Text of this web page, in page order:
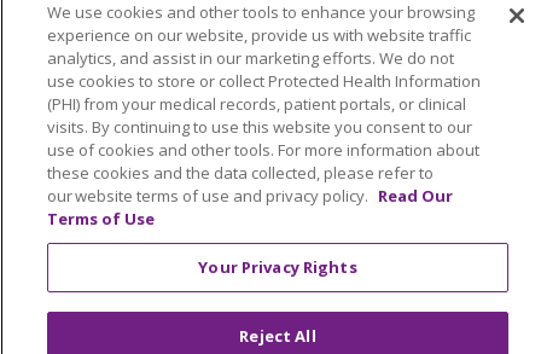
Language Assistance: English
SHQIP
አማርኛ
العربية বাংলা မြန်မာ
中文
Kabuverdianu
Nederlands
Français
Deutsch
Ελληνικά
Ìgbò Italiano 日本語
한국어
ລາວ ਪੰਜਾਬੀ POLSKI
فارسی
РУССКИЙ
We use cookies and other tools to enhance your browsing
experience on our website, provide us with website traffic
analytics, and assist in our marketing efforts. We do not
use cookies to store or collect Protected Health Information
(PHI) from your medical records, patient portals, or clinical
visits. By continuing to use this website you consent to our
use of cookies and other tools. For more information about
these cookies and the data collected, please refer to
our website terms of use and privacy policy. Read Our
Terms of Use
Your Privacy Rights
Reject All